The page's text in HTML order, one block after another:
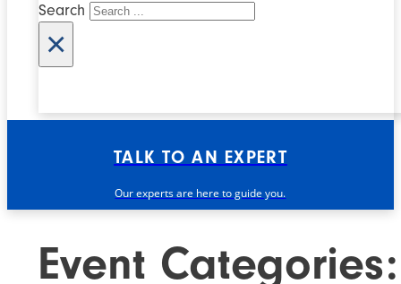
Search
×
TALK TO AN EXPERT
Our experts are here to guide you.
Event Categories: